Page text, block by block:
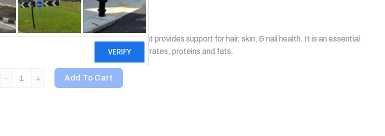
Guaranteed Quality Laboratory Tested
Biotin is part of the B-complex vitamins that provides support for hair, skin, & nail health. It is an essential
nutrient for normal metabolism of carbohydrates, proteins and fats.
21st Century, Biotin, 10,000 mcg, 120 Tablets quantity
Add To Cart